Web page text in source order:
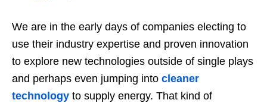
We are in the early days of companies electing to
use their industry expertise and proven innovation
to explore new technologies outside of single plays
and perhaps even jumping into cleaner
technology to supply energy. That kind of